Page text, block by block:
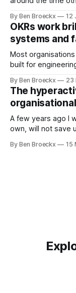
Maggie got sick.
was an
By Ben Broeckx 12
OKRs work
systems and
Most
built for
works very well. It
first part of my
By Ben Broeckx 23
The
A few years ago I
own, will not save
of one thing: most
By Ben Broeckx 15